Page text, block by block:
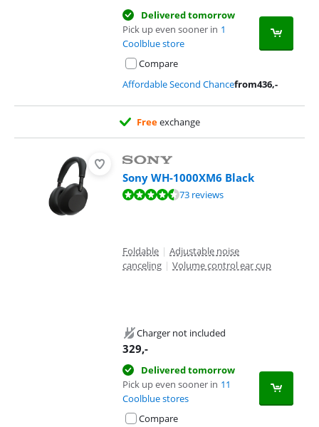
Delivered tomorrow
Pick up even sooner in 1
Coolblue store
Compare
Affordable Second Chancefrom436,-
Freeexchange
Sony WH-1000XM6 Black
Review is 8,6 out of 10, based on 73 reviews.73 reviews
Foldable | Adjustable noise
canceling | Volume control ear cup
Charger not included
329,-
Delivered tomorrow
Pick up even sooner in 11
Coolblue stores
Compare